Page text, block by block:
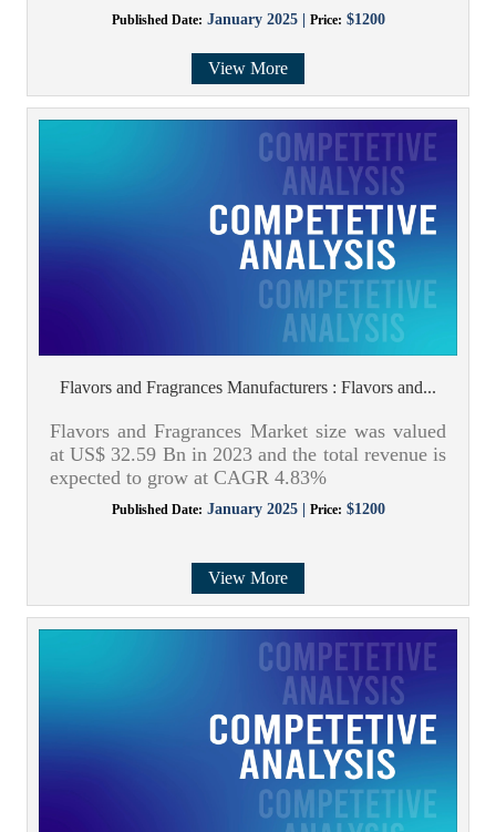
Published Date: January 2025 | Price: $1200
View More
Flavors and Fragrances Manufacturers : Flavors and...
Flavors and Fragrances Market size was valued
at US$ 32.59 Bn in 2023 and the total revenue is
expected to grow at CAGR 4.83%
Published Date: January 2025 | Price: $1200
View More